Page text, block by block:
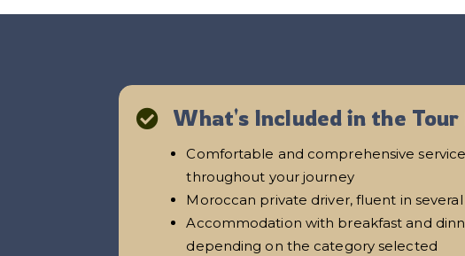
 What's Included in the Tour
Comfortable and comprehensive
throughout your journey
Moroccan private driver, fluent in
Accommodation with breakfast and
depending on the category selected